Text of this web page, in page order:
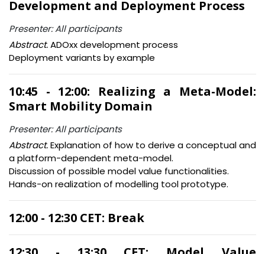
Development and Deployment Process
Presenter: All participants
Abstract.ADOxx development process
Deployment variants by example
10:45 - 12:00: Realizing a Meta-Model:
Smart Mobility Domain
Presenter: All participants
Abstract.Explanation of how to derive a conceptual and
a platform-dependent meta-model.
Discussion of possible model value functionalities.
Hands-on realization of modelling tool prototype.
12:00 - 12:30 CET: Break